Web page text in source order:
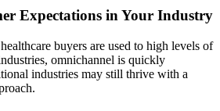
Expectations in Your Industry
buyers are used to high levels of
omnichannel is quickly
industries may still thrive with a